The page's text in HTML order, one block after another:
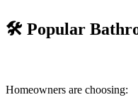
🛠️ Popular
Homeowners are choosing: